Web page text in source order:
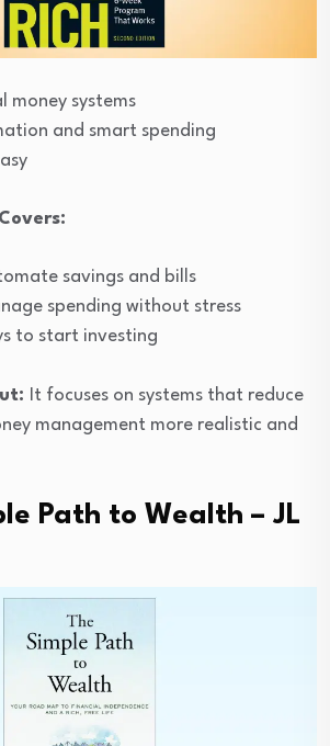
money systems
and smart spending
savings and bills
spending without stress
to start investing
It focuses on systems that reduce
management more realistic and
Path to Wealth – JL